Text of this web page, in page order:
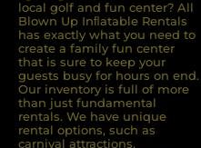
local golf and fun center? All
Blown Up Inﬂatable Rentals
has exactly what you need to
create a family fun center
that is sure to keep your
guests busy for hours on end.
Our inventory is full of more
than just fundamental
rentals. We have unique
rental options, such as
carnival attractions,